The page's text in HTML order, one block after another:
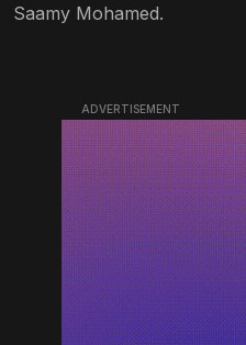
Saamy Mohamed.
ADVERTISEMENT